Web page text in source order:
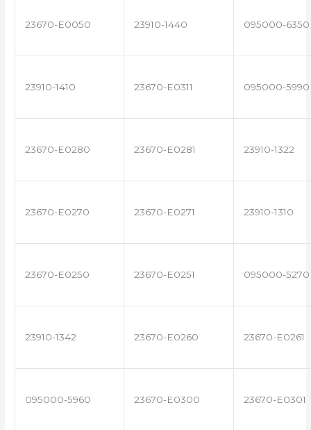
23670-E0050 23910-1440 095000-6350
23910-1410 23670-E0311 095000-5990
23670-E0280 23670-E0281 23910-1322
23670-E0270 23670-E0271 23910-1310
23670-E0250 23670-E0251 095000-5270
23910-1342 23670-E0260 23670-E0261
095000-5960 23670-E0300 23670-E0301